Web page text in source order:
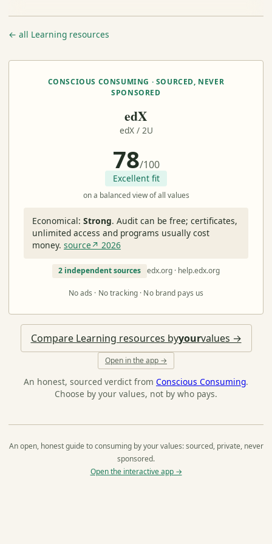
← all Learning resources
CONSCIOUS CONSUMING · SOURCED, NEVER
SPONSORED
edX
edX / 2U
78/100
Excellent fit
on a balanced view of all values
Economical: Strong. Audit can be free; certificates,
unlimited access and programs usually cost
money. source↗ 2026
2 independent sources edx.org · help.edx.org
No ads · No tracking · No brand pays us
Compare Learning resources byyourvalues →
Open in the app →
An honest, sourced verdict from Conscious Consuming.
Choose by your values, not by who pays.
An open, honest guide to consuming by your values: sourced, private, never
sponsored.
Open the interactive app →